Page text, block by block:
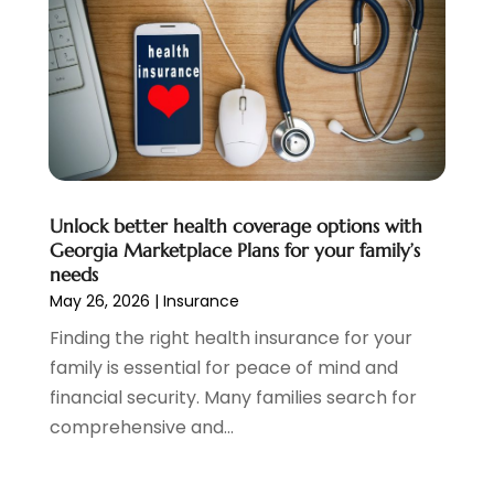
Personal Loan(1)
Social Finance(2)
Tax
(5)
Tax Preparation (3)
July 2024(1)
May 2024 (1)
April 2024(1)
March 2024
(2)
February 2024
(1)
January 2024
October 2023(1)
August 2023(1)
July 2023
June 2023
May 2023(1)
April 2023 (1)
March 2023(2)
February 2023(2)
Unlock better health coverage options with
Georgia Marketplace Plans for your family’s
needs
May 26, 2026 | Insurance
Finding the right health insurance for your
family is essential for peace of mind and
financial security. Many families search for
comprehensive and...